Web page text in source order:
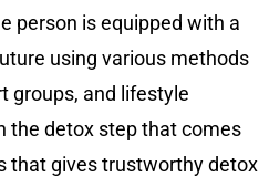
person is equipped with a
using various methods
groups, and lifestyle
the detox step that comes
that gives trustworthy detox